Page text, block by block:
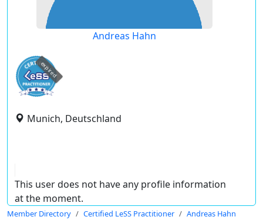
Andreas Hahn
expired
Munich, Deutschland
This user does not have any profile information
at the moment.
Member Directory Certified LeSS Practitioner Andreas Hahn